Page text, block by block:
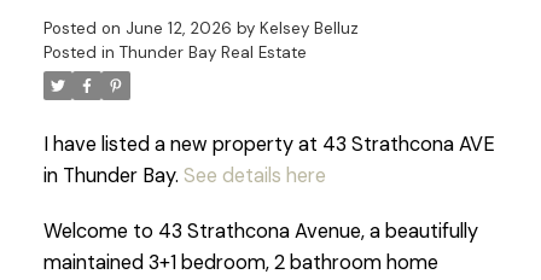
Posted on June 12, 2026 by Kelsey Belluz
Posted in Thunder Bay Real Estate
I have listed a new property at 43 Strathcona AVE
in Thunder Bay. See details here
Welcome to 43 Strathcona Avenue, a beautifully
maintained 3+1 bedroom, 2 bathroom home